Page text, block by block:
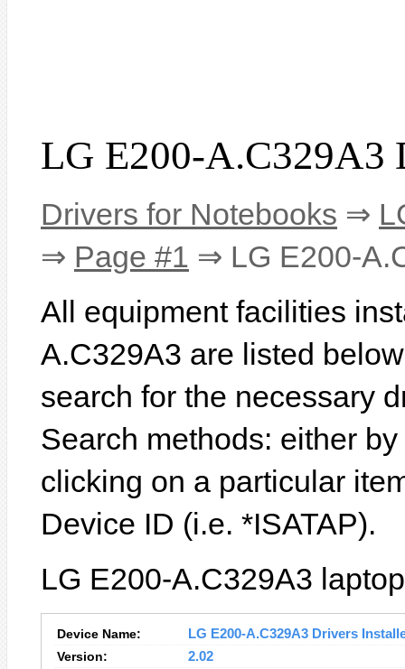
LG E200-A.C329A3
Drivers for Notebooks ⇒
⇒ Page #1 ⇒ LG E200-
All equipment facilities
A.C329A3 are listed
search for the necessary
Search methods: either
clicking on a particular
Device ID (i.e. *ISATAP).
LG E200-A.C329A3
Device Name:
LG E200-A.C329A3 Drivers
Version:
2.02